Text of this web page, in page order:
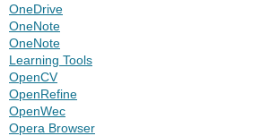
OneDrive
OneNote
OneNote
Learning Tools
OpenCV
OpenRefine
OpenWec
Opera Browser